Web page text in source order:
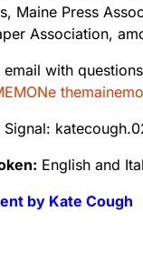
Maine Press
Association,
with
English and
by Kate Cough